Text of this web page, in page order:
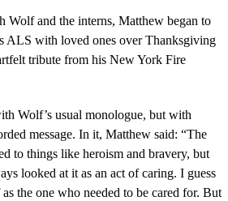
Wolf and the interns, Matthew began to
ALS with loved ones over Thanksgiving
tribute from his New York Fire
Wolf’s usual monologue, but with
message. In it, Matthew said: “The
to things like heroism and bravery, but
looked at it as an act of caring. I guess
the one who needed to be cared for. But